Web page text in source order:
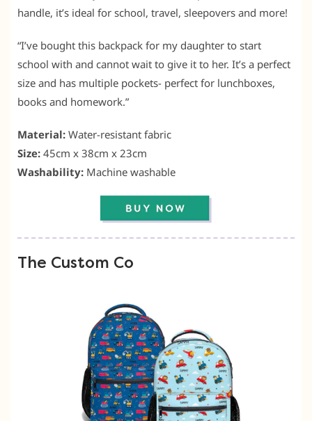
handle, it’s ideal for school, travel, sleepovers and more!
“I’ve bought this backpack for my daughter to start
school with and cannot wait to give it to her. It’s a perfect
size and has multiple pockets- perfect for lunchboxes,
books and homework.”
Material: Water-resistant fabric
Size: 45cm x 38cm x 23cm
Washability: Machine washable
The Custom Co